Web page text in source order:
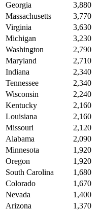
Georgia
3,880
Massachusetts
3,770
Virginia
3,630
Michigan
3,230
Washington
2,790
Maryland
2,710
Indiana
2,340
Tennessee
2,340
Wisconsin
2,240
Kentucky
2,160
Louisiana
2,160
Missouri
2,120
Alabama
2,090
Minnesota
1,920
Oregon
1,920
South Carolina
1,680
Colorado
1,670
Nevada
1,400
Arizona
1,370